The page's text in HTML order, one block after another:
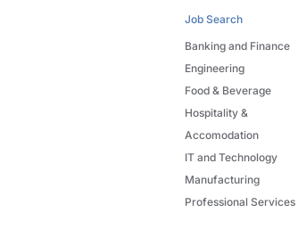
Job Search
Banking and Finance
Engineering
Food & Beverage
Hospitality &
Accomodation
IT and Technology
Manufacturing
Professional Services